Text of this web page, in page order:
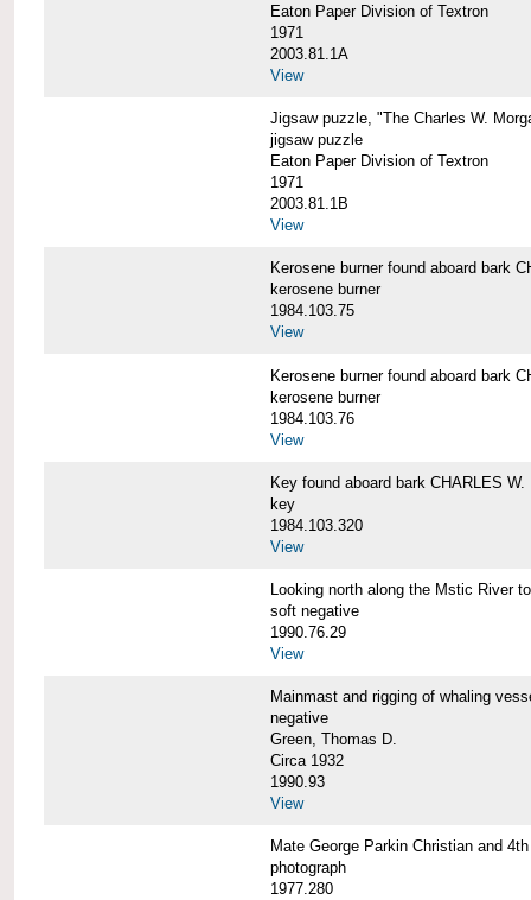
Eaton Paper Division of Textron
1971
2003.81.1A
View
Jigsaw puzzle, "The Charles W.
jigsaw puzzle
Eaton Paper Division of Textron
1971
2003.81.1B
View
Kerosene burner found aboard bark
kerosene burner
1984.103.75
View
Kerosene burner found aboard bark
kerosene burner
1984.103.76
View
Key found aboard bark CHARLES W.
key
1984.103.320
View
Looking north along the Mstic River
soft negative
1990.76.29
View
Mainmast and rigging of whaling
negative
Green, Thomas D.
Circa 1932
1990.93
View
Mate George Parkin Christian and
photograph
1977.280